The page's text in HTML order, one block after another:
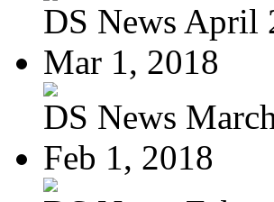
DS News April
Mar 1, 2018
DS News
Feb 1, 2018